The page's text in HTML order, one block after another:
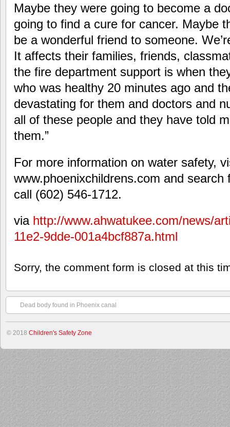
Maybe they were going to become a
going to find a cure for cancer. Maybe
be a wonderful friend to someone.
It affects their families, friends,
the fire department support is when
who was healthy 20 minutes ago and
devastating for them and doctors and
all of these people and they have told
them.”
For more information on water safety,
www.phoenixchildrens.com and search
call (602) 546-1712.
via http://www.ahwatukee.com/news/
11e2-9dde-001a4bcf887a.html
Sorry, the comment form is closed at this
Dead body found in Phoenix canal
© 2018 Children's Safety Zone